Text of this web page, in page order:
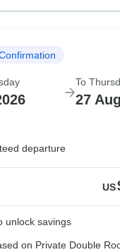
To
27
departure
US
unlock savings
on Private Double